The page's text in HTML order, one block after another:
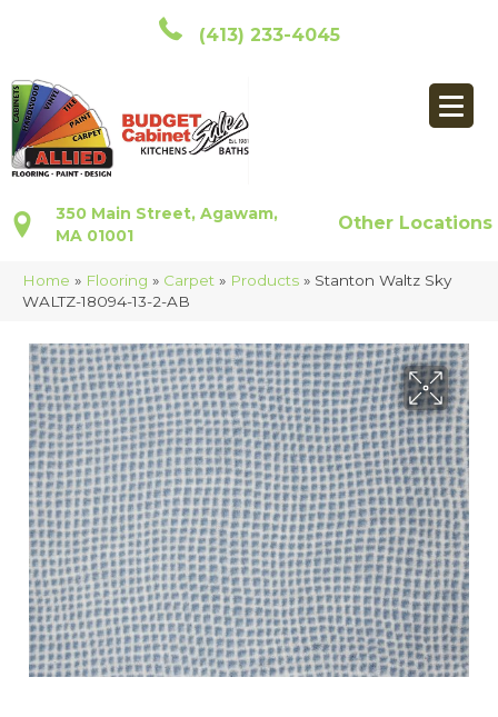
(413) 233-4045
350 Main Street, Agawam,
MA 01001
Other Locations
Home » Flooring » Carpet » Products » Stanton Waltz Sky
WALTZ-18094-13-2-AB